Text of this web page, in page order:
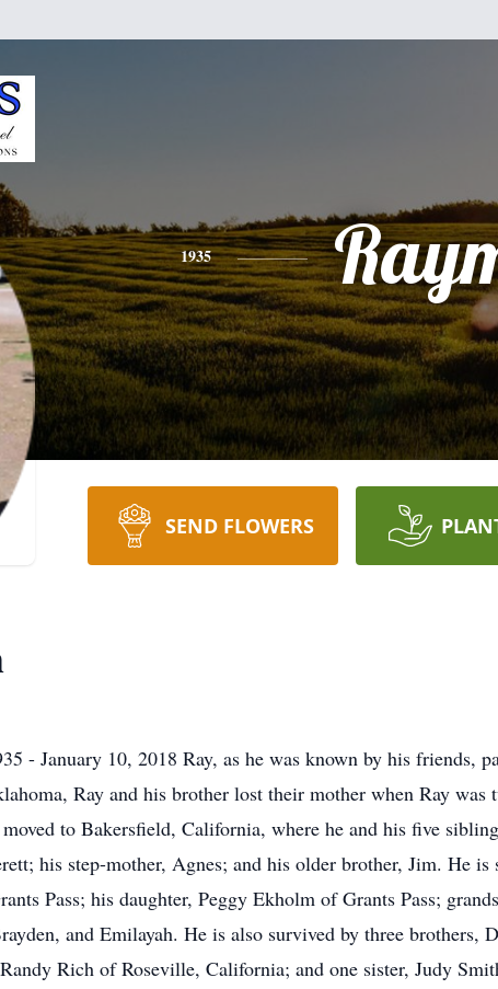
1935
SEND FLOWERS
- January 10, 2018 Ray, as he was known by his friends,
Ray and his brother lost their mother when Ray
to Bakersfield, California, where he and his five
his step-mother, Agnes; and his older brother, Jim. He
Pass; his daughter, Peggy Ekholm of Grants Pass;
and Emilayah. He is also survived by three
Rich of Roseville, California; and one sister, Judy